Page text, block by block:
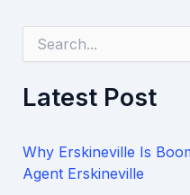
e
f
o
Latest Post
Why Erskineville Is
Agent Erskineville